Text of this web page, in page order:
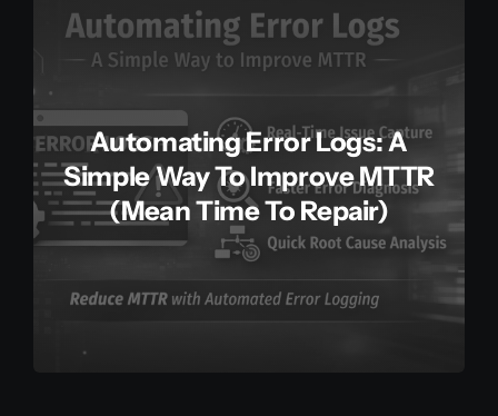
Automating Error Logs: A
Simple Way To Improve MTTR
(Mean Time To Repair)